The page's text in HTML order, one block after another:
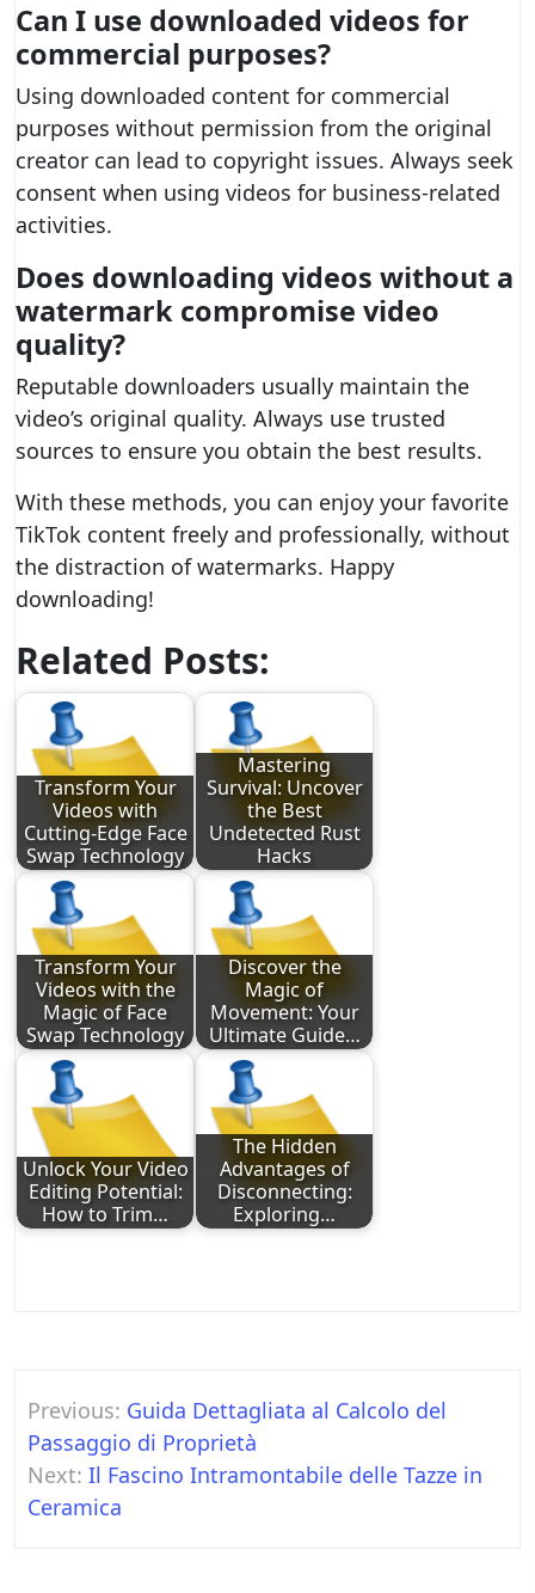
Can I use downloaded videos for
commercial purposes?
Using downloaded content for commercial
purposes without permission from the original
creator can lead to copyright issues. Always seek
consent when using videos for business-related
activities.
Does downloading videos without a
watermark compromise video
quality?
Reputable downloaders usually maintain the
video’s original quality. Always use trusted
sources to ensure you obtain the best results.
With these methods, you can enjoy your favorite
TikTok content freely and professionally, without
the distraction of watermarks. Happy
downloading!
Related Posts:
Transform Your
Videos with
Cutting-Edge Face
Swap Technology
Mastering
Survival: Uncover
the Best
Undetected Rust
Hacks
Transform Your
Videos with the
Magic of Face
Swap Technology
Discover the
Magic of
Movement: Your
Ultimate Guide…
Unlock Your Video
Editing Potential:
How to Trim…
The Hidden
Advantages of
Disconnecting:
Exploring…
Post
navigation
Previous: Guida Dettagliata al Calcolo del
Passaggio di Proprietà
Next: Il Fascino Intramontabile delle Tazze in
Ceramica